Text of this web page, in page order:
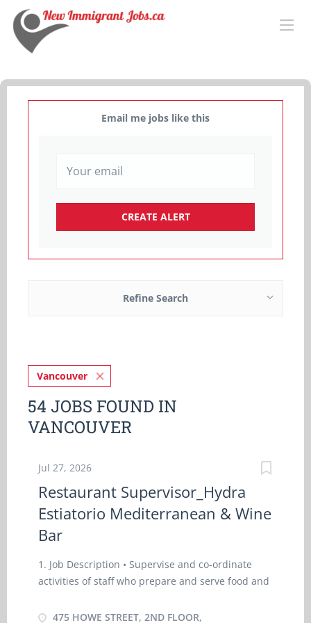
Email me jobs like this
Refine Search
Vancouver
54 JOBS FOUND IN
VANCOUVER
Jul 27, 2026
Restaurant Supervisor_Hydra
Estiatorio Mediterranean & Wine
Bar
1. Job Description • Supervise and co-ordinate
activities of staff who prepare and serve food and
and safety procedures • Estimate and order
475 HOWE STREET, 2ND FLOOR,